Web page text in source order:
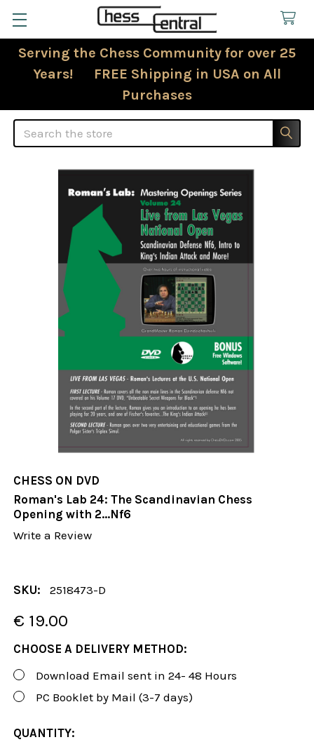
Serving the Chess Community for over 25
Years! FREE Shipping in USA on All
Purchases
Search
CHESS ON DVD
Roman's Lab 24: The Scandinavian Chess
Opening with 2...Nf6
Write a Review
SKU: 2518473-D
€ 19.00
CHOOSE A DELIVERY METHOD:
Download Email sent in 24- 48 Hours
PC Booklet by Mail (3-7 days)
CURRENT
QUANTITY: